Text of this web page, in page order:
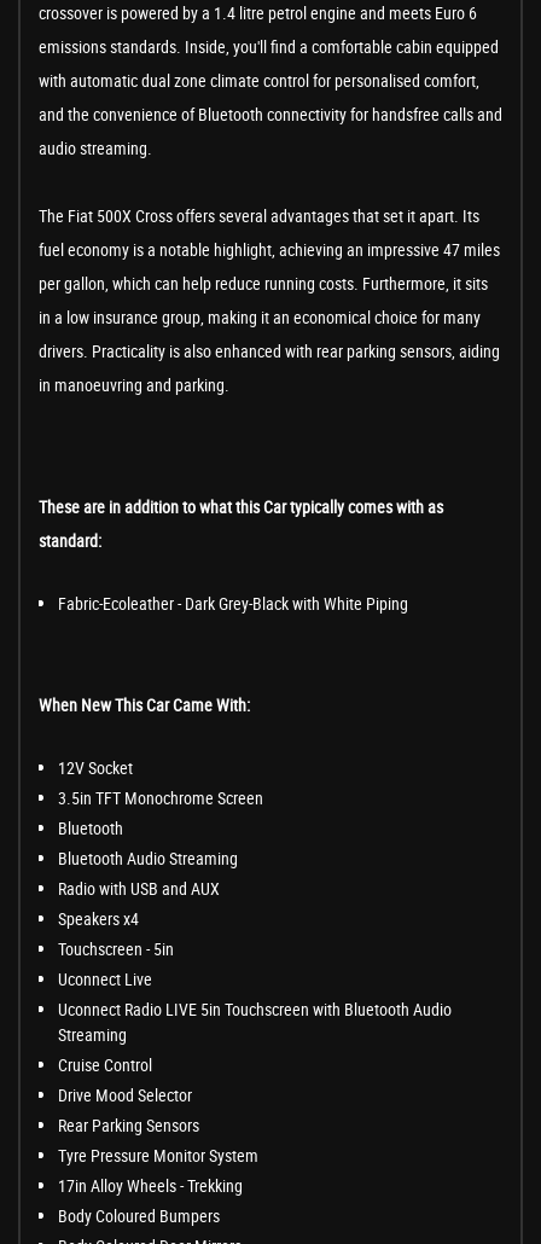
crossover is powered by a 1.4 litre petrol engine and meets Euro 6
emissions standards. Inside, you'll find a comfortable cabin equipped
with automatic dual zone climate control for personalised comfort,
and the convenience of Bluetooth connectivity for handsfree calls and
audio streaming.
The Fiat 500X Cross offers several advantages that set it apart. Its
fuel economy is a notable highlight, achieving an impressive 47 miles
per gallon, which can help reduce running costs. Furthermore, it sits
in a low insurance group, making it an economical choice for many
drivers. Practicality is also enhanced with rear parking sensors, aiding
in manoeuvring and parking.
These are in addition to what this Car typically comes with as
standard:
Fabric-Ecoleather - Dark Grey-Black with White Piping
When New This Car Came With:
12V Socket
3.5in TFT Monochrome Screen
Bluetooth
Bluetooth Audio Streaming
Radio with USB and AUX
Speakers x4
Touchscreen - 5in
Uconnect Live
Uconnect Radio LIVE 5in Touchscreen with Bluetooth Audio
Streaming
Cruise Control
Drive Mood Selector
Rear Parking Sensors
Tyre Pressure Monitor System
17in Alloy Wheels - Trekking
Body Coloured Bumpers